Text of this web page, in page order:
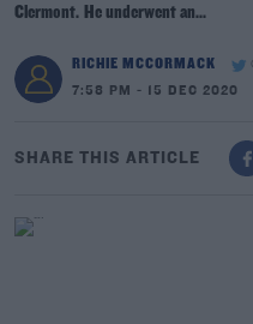
Clermont. He underwent an...
RICHIE MCCORMACK
7:58 PM - 15 DEC 2020
SHARE THIS ARTICLE